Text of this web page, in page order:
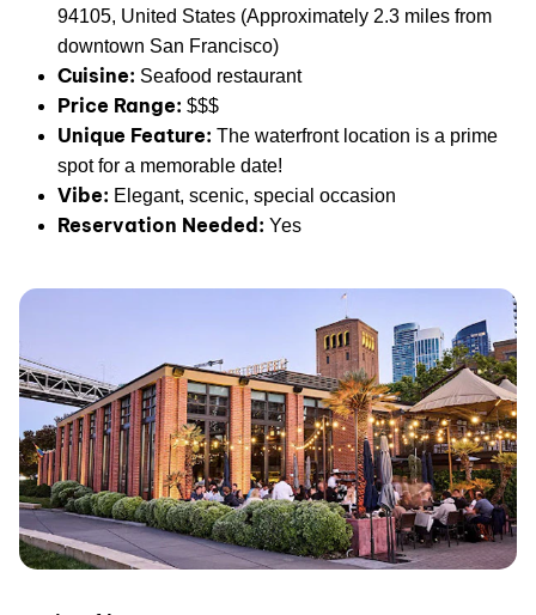
94105, United States (Approximately 2.3 miles from
downtown San Francisco)
Cuisine: Seafood restaurant
Price Range: $$$
Unique Feature: The waterfront location is a prime
spot for a memorable date!
Vibe: Elegant, scenic, special occasion
Reservation Needed: Yes